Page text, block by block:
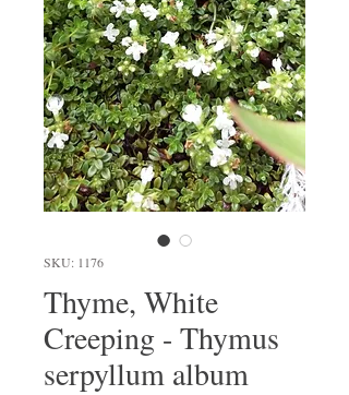
SKU: 1176
Thyme, White
Creeping - Thymus
serpyllum album